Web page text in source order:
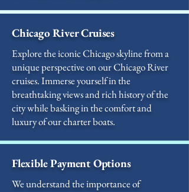
Chicago River Cruises
Explore the iconic Chicago skyline from a
unique perspective on our Chicago River
cruises. Immerse yourself in the
breathtaking views and rich history of the
city while basking in the comfort and
luxury of our charter boats.
Flexible Payment Options
We understand the importance of